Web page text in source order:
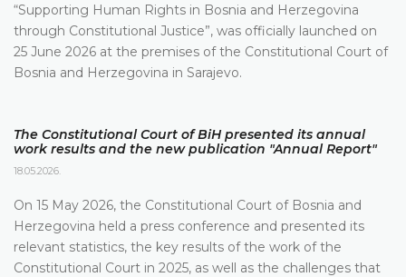
“Supporting Human Rights in Bosnia and Herzegovina
through Constitutional Justice”, was officially launched on
25 June 2026 at the premises of the Constitutional Court of
Bosnia and Herzegovina in Sarajevo.
The Constitutional Court of BiH presented its annual
work results and the new publication "Annual Report"
18.05.2026.
On 15 May 2026, the Constitutional Court of Bosnia and
Herzegovina held a press conference and presented its
relevant statistics, the key results of the work of the
Constitutional Court in 2025, as well as the challenges that